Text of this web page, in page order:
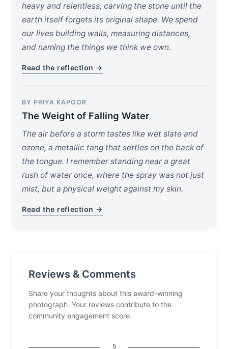
heavy and relentless, carving the stone until the
earth itself forgets its original shape. We spend
our lives building walls, measuring distances,
and naming the things we think we own.
Read the reflection →
BY PRIYA KAPOOR
The Weight of Falling Water
The air before a storm tastes like wet slate and
ozone, a metallic tang that settles on the back of
the tongue. I remember standing near a great
rush of water once, where the spray was not just
mist, but a physical weight against my skin.
Read the reflection →
Reviews & Comments
Share your thoughts about this award-winning
photograph. Your reviews contribute to the
community engagement score.
5